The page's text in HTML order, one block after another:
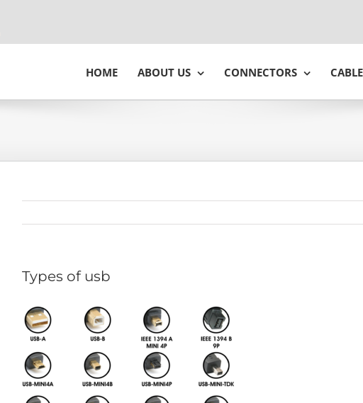
HOME ABOUT US CONNECTORS
Types of usb